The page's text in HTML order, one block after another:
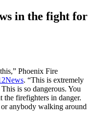
in the fight for
Phoenix Fire
. “This is extremely
is so dangerous. You
the firefighters in danger.
anybody walking around